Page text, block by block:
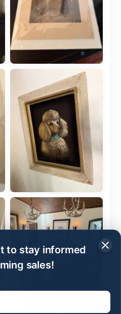
to stay informed
sales!